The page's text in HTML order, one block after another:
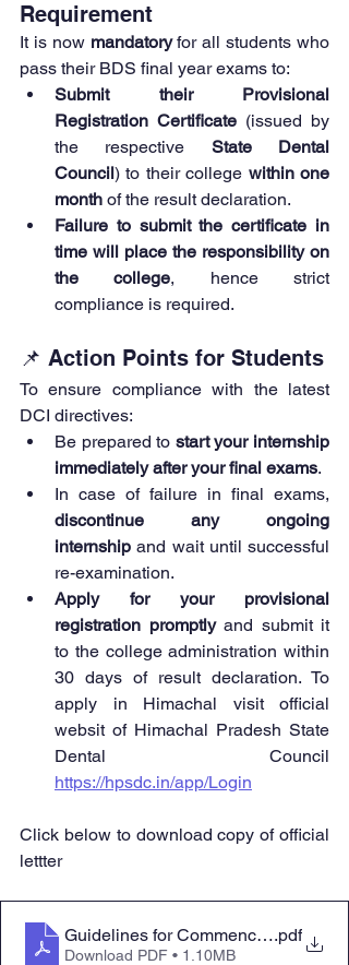
Requirement
It is now mandatory for all students who
pass their BDS final year exams to:
Submit their Provisional
Registration Certificate (issued by
the respective State Dental
Council) to their college within one
month of the result declaration.
Failure to submit the certificate in
time will place the responsibility on
the college, hence strict
compliance is required.
📌 Action Points for Students
To ensure compliance with the latest
DCI directives:
Be prepared to start your internship
immediately after your final exams.
discontinue any ongoing
internship and wait until successful
re-examination.
Apply for your provisional
registration promptly and submit it
to the college administration within
30 days of result declaration. To
apply in Himachal visit official
websit of Himachal Pradesh State
https://hpsdc.in/app/Login
Click below to download copy of official
lettter
Guidelines for Commencement of
.pdf
Download PDF • 1.10MB